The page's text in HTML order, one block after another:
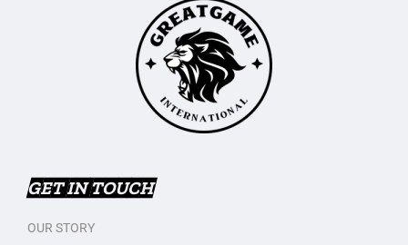
GET IN TOUCH
OUR STORY